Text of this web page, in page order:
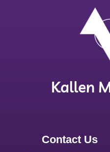
Kallen
Contact Us